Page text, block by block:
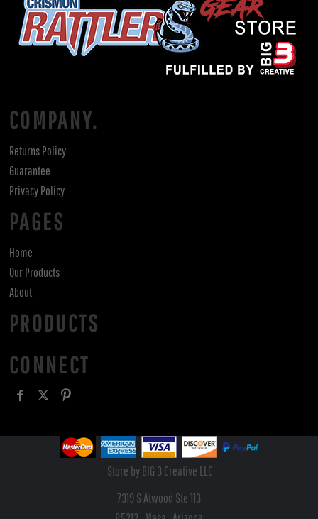
COMPANY.
Returns Policy
Guarantee
Privacy Policy
PAGES
Home
Our Products
About
PRODUCTS
CONNECT
Store by BIG 3 Creative LLC
7319 S Atwood Ste 113